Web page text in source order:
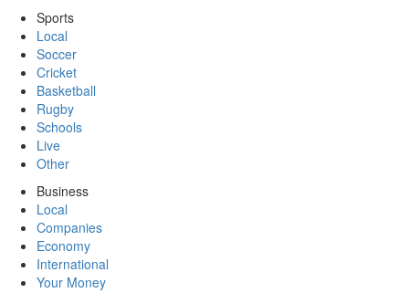
Sports
Local
Soccer
Cricket
Basketball
Rugby
Schools
Live
Other
Business
Local
Companies
Economy
International
Your Money